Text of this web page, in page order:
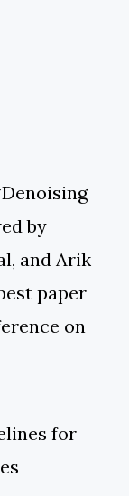
by
and Arik
paper
on
for